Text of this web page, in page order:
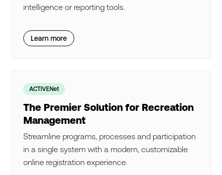
intelligence or reporting tools.
Learn more
ACTIVENet
The Premier Solution for Recreation
Management
Streamline programs, processes and participation
in a single system with a modern, customizable
online registration experience.